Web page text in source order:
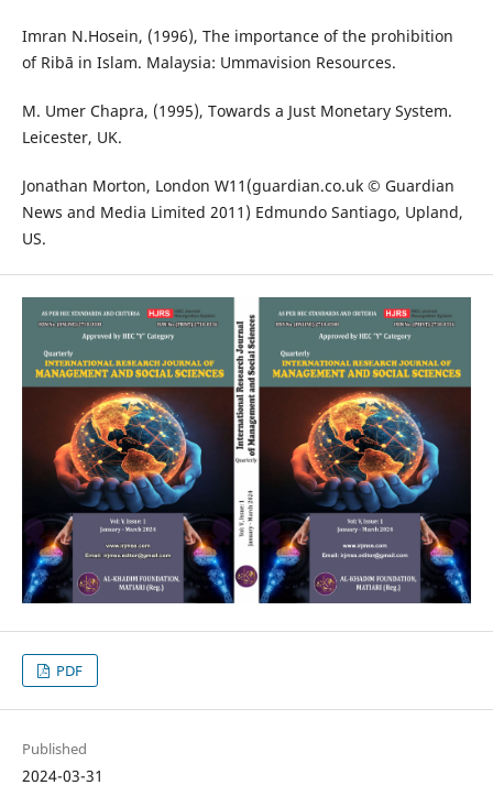
Imran N.Hosein, (1996), The importance of the prohibition
of Ribā in Islam. Malaysia: Ummavision Resources.
M. Umer Chapra, (1995), Towards a Just Monetary System.
Leicester, UK.
Jonathan Morton, London W11(guardian.co.uk © Guardian
News and Media Limited 2011) Edmundo Santiago, Upland,
US.
PDF
Published
2024-03-31